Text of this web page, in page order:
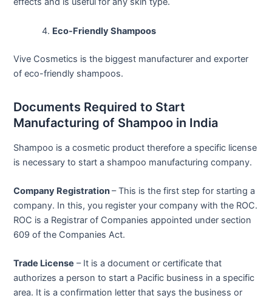
Eco-Friendly Shampoos
Vive Cosmetics is the biggest manufacturer and exporter
of eco-friendly shampoos.
Documents Required to Start
Manufacturing of Shampoo in India
Shampoo is a cosmetic product therefore a specific license
is necessary to start a shampoo manufacturing company.
Company Registration– This is the first step for starting a
company. In this, you register your company with the ROC.
ROC is a Registrar of Companies appointed under section
609 of the Companies Act.
Trade License – It is a document or certificate that
authorizes a person to start a Pacific business in a specific
area. It is a confirmation letter that says the business or